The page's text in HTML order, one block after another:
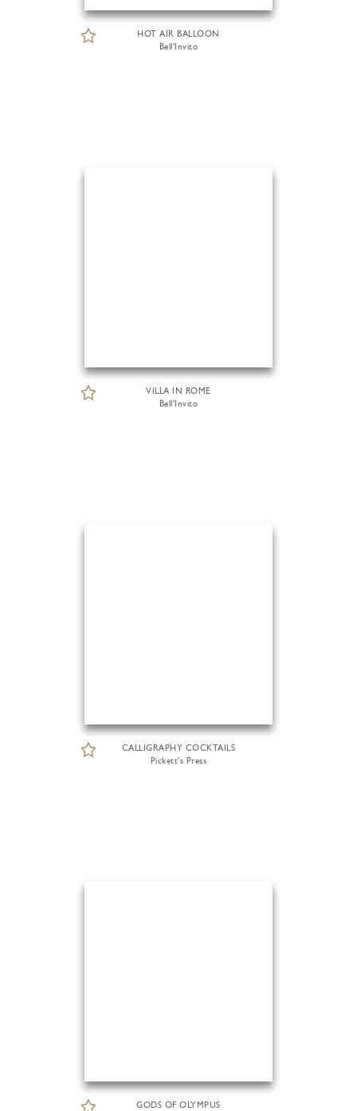
HOT AIR BALLOON
Bell'Invito
VILLA IN ROME
Bell'Invito
CALLIGRAPHY COCKTAILS
Pickett's Press
GODS OF OLYMPUS